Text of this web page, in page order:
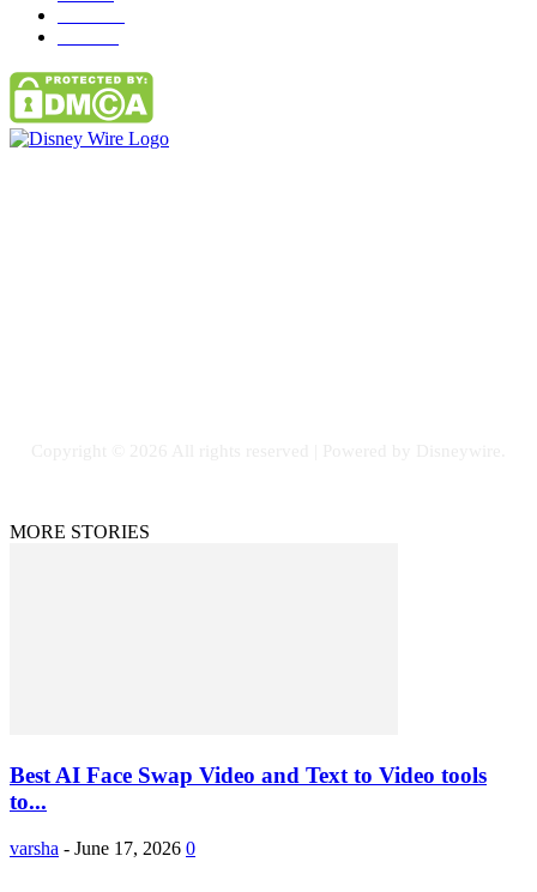
MORE STORIES
Best AI Face Swap Video and Text to Video tools
to...
varsha - June 17, 2026 0